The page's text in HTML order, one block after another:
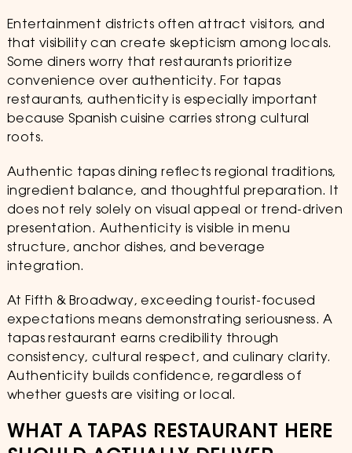
Entertainment districts often attract visitors, and
that visibility can create skepticism among locals.
Some diners worry that restaurants prioritize
convenience over authenticity. For tapas
restaurants, authenticity is especially important
because Spanish cuisine carries strong cultural
roots.
Authentic tapas dining reflects regional traditions,
ingredient balance, and thoughtful preparation. It
does not rely solely on visual appeal or trend-driven
presentation. Authenticity is visible in menu
structure, anchor dishes, and beverage
integration.
At Fifth & Broadway, exceeding tourist-focused
expectations means demonstrating seriousness. A
tapas restaurant earns credibility through
consistency, cultural respect, and culinary clarity.
Authenticity builds confidence, regardless of
whether guests are visiting or local.
WHAT A TAPAS RESTAURANT HERE